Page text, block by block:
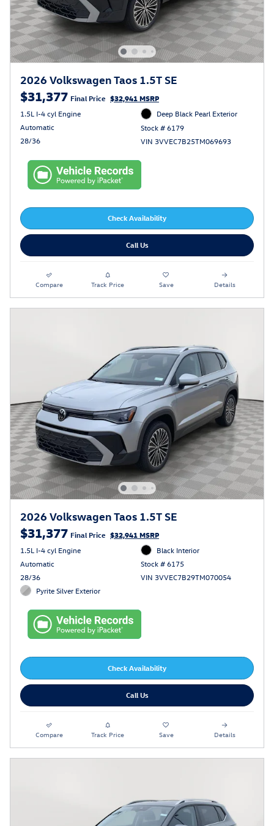
2026 Volkswagen Taos 1.5T SE
$31,377 Final Price $32,941 MSRP
1.5L I-4 cyl Engine
Automatic
28/36
Deep Black Pearl Exterior
Stock # 6179
VIN 3VVEC7B25TM069693
Check Availability
Call Us
Compare Track Price Save Details
2026 Volkswagen Taos 1.5T SE
$31,377 Final Price $32,941 MSRP
1.5L I-4 cyl Engine
Automatic
28/36
Pyrite Silver Exterior
Black Interior
Stock # 6175
VIN 3VVEC7B29TM070054
Check Availability
Call Us
Compare Track Price Save Details